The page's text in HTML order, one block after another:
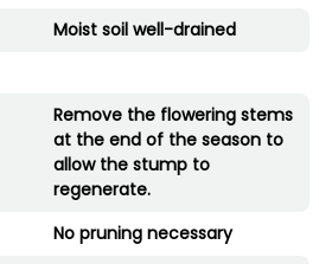
Moist soil well-drained
Remove the flowering stems
at the end of the season to
allow the stump to
regenerate.
No pruning necessary